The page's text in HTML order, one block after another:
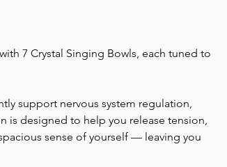
7 Crystal Singing Bowls, each tuned to
support nervous system regulation,
is designed to help you release tension,
sense of yourself — leaving you